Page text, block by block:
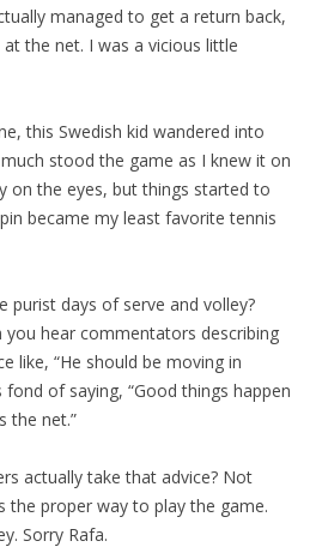
managed to get a return back,
the net. I was a vicious little
this Swedish kid wandered into
stood the game as I knew it on
on the eyes, but things started to
became my least favorite tennis
purist days of serve and volley?
you hear commentators describing
like, “He should be moving in
of saying, “Good things happen
the net.”
actually take that advice? Not
the proper way to play the game.
Sorry Rafa.